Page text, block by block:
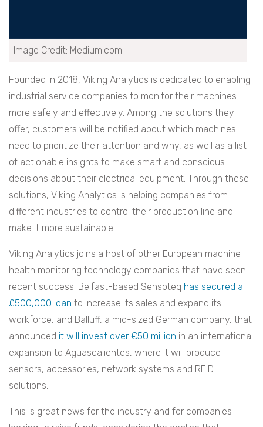
Image Credit: Medium.com
Founded in 2018, Viking Analytics is dedicated to enabling
industrial service companies to monitor their machines
more safely and effectively. Among the solutions they
offer, customers will be notified about which machines
need to prioritize their attention and why, as well as a list
of actionable insights to make smart and conscious
decisions about their electrical equipment. Through these
solutions, Viking Analytics is helping companies from
different industries to control their production line and
make it more sustainable.
Viking Analytics joins a host of other European machine
health monitoring technology companies that have seen
recent success. Belfast-based Sensoteq has secured a
£500,000 loan to increase its sales and expand its
workforce, and Balluff, a mid-sized German company, that
announced it will invest over €50 million in an international
expansion to Aguascalientes, where it will produce
sensors, accessories, network systems and RFID
solutions.
This is great news for the industry and for companies